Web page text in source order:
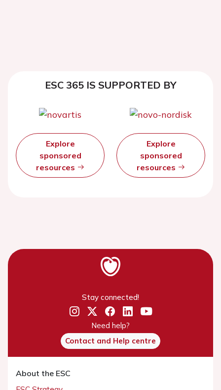
ESC 365 IS SUPPORTED BY
Explore
sponsored
resources
Explore
sponsored
resources
Stay connected!
Need help?
Contact and Help centre
About the ESC